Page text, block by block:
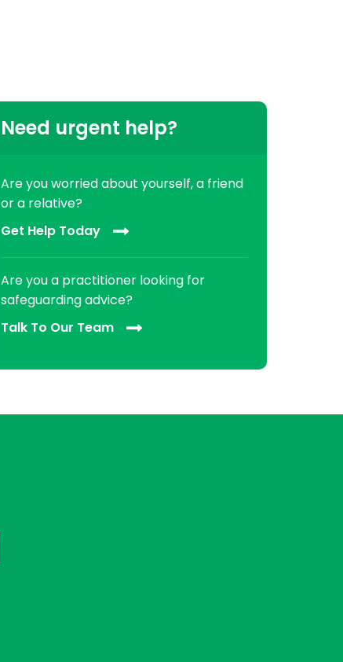
Need urgent help?
Are you worried about yourself, a friend
or a relative?
Get Help Today
Are you a practitioner looking for
safeguarding advice?
Talk To Our Team